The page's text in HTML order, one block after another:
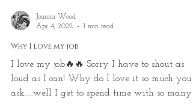
Joanna Wood
Apr 4, 2022
1 min read